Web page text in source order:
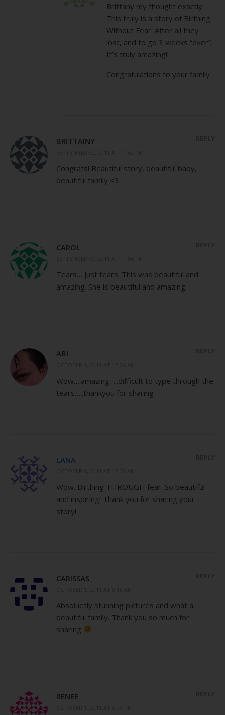
Brittany my thought exactly.
This truly is a story of Birthing
Without Fear. After all they
lost, and to go 3 weeks “over”.
It’s truly amazing!!
Congratulations to your family
BRITTAINY
Congrats! Beautiful story, beautiful baby,
beautiful family <3
CAROL
Tears… just tears. This was beautiful and
amazing. She is beautiful and amazing.
ABI
Wow….amazing…..difficult to type through the
tears…..thankyou for sharing
LANA
Wow. Birthing THROUGH fear. So beautiful
and inspiring! Thank you for sharing your
story!
CARISSAS
Absoluetly stunning pictures and what a
beautiful family. Thank you so much for
sharing
RENEE